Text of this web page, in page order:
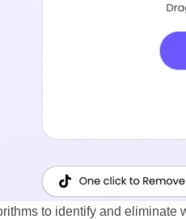
to identify and eliminate